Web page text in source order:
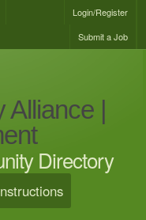
Login/Register
Submit a Job
|
Directory